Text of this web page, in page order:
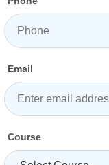
Email
Course